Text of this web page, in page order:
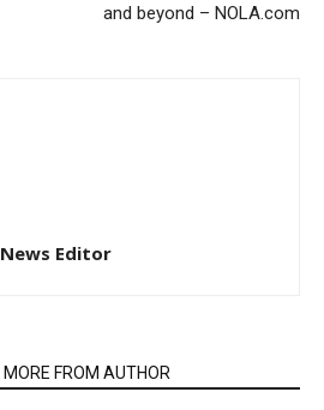
and beyond – NOLA.com
News Editor
MORE FROM AUTHOR